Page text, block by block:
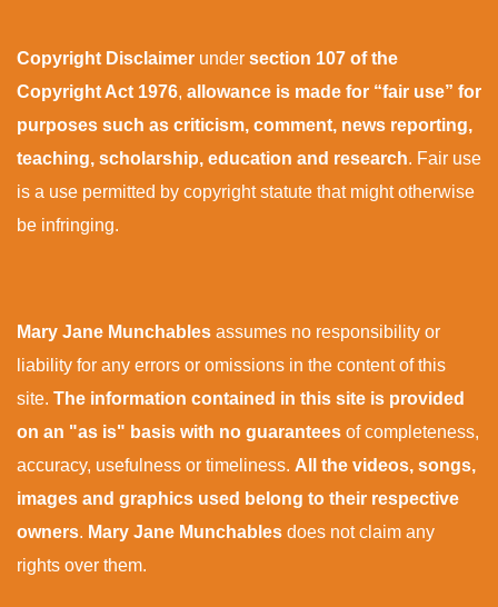
Copyright Disclaimer under section 107 of the
Copyright Act 1976, allowance is made for “fair use” for
purposes such as criticism, comment, news reporting,
teaching, scholarship, education and research. Fair use
is a use permitted by copyright statute that might otherwise
be infringing.
Mary Jane Munchables assumes no responsibility or
liability for any errors or omissions in the content of this
site. The information contained in this site is provided
on an "as is" basis with no guarantees of completeness,
accuracy, usefulness or timeliness. All the videos, songs,
images and graphics used belong to their respective
owners. Mary Jane Munchables does not claim any
rights over them.